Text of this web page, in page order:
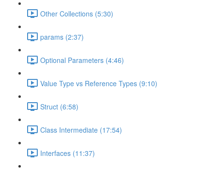
Other Collections (5:30)
params (2:37)
Optional Parameters (4:46)
Value Type vs Reference Types (9:10)
Struct (6:58)
Class Intermediate (17:54)
Interfaces (11:37)